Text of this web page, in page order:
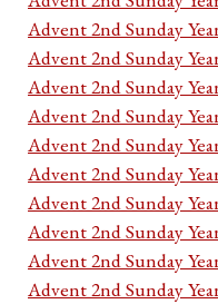
Advent 2nd Sunday
Advent 2nd Sunday
Advent 2nd Sunday
Advent 2nd Sunday
Advent 2nd Sunday
Advent 2nd Sunday
Advent 2nd Sunday
Advent 2nd Sunday
Advent 2nd Sunday
Advent 2nd Sunday